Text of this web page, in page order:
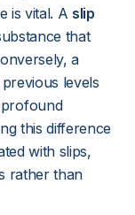
is vital. A slip
that
a
levels
this difference
with slips,
rather than